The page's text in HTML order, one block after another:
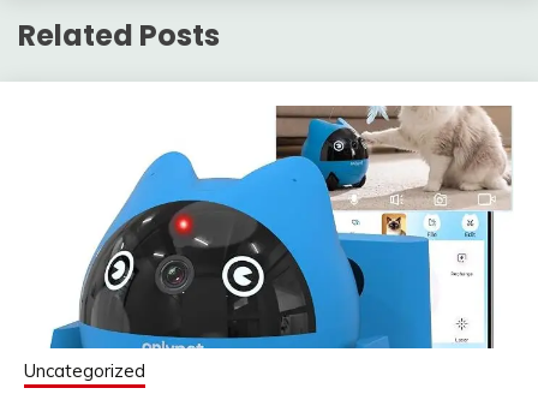
Related Posts
Uncategorized